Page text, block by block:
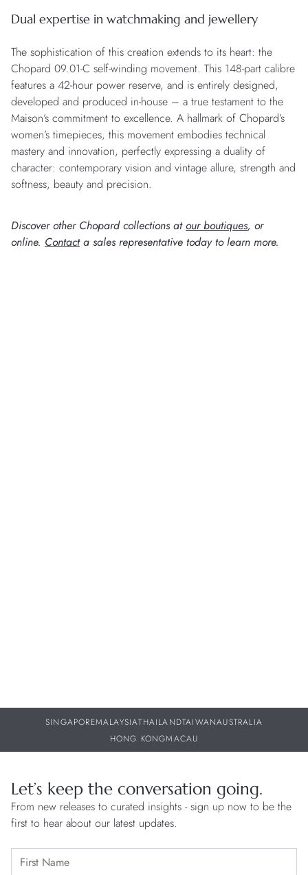
Dual expertise in watchmaking and jewellery
The sophistication of this creation extends to its heart: the
Chopard 09.01-C self-winding movement. This 148-part calibre
features a 42-hour power reserve, and is entirely designed,
developed and produced in-house – a true testament to the
Maison’s commitment to excellence. A hallmark of Chopard’s
women’s timepieces, this movement embodies technical
mastery and innovation, perfectly expressing a duality of
character: contemporary vision and vintage allure, strength and
softness, beauty and precision.
Discover other Chopard collections atour boutiques, or
online. Contacta sales representative today to learn more.
SINGAPOREMALAYSIATHAILANDTAIWANAUSTRALIA
HONG KONGMACAU
Let’s keep the conversation going.
From new releases to curated insights - sign up now to be the
first to hear about our latest updates.